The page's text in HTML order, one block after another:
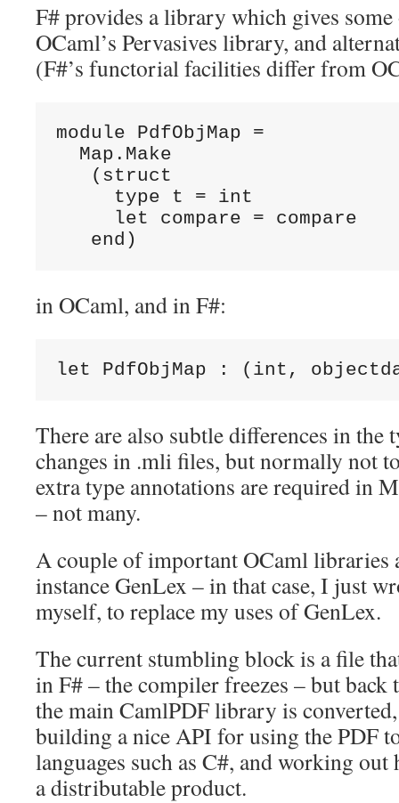
F# provides a library which gives
OCaml’s Pervasives library, and
(F#’s functorial facilities differ from
module PdfObjMap =
  Map.Make
   (struct
     type t = int
     let compare = compare
   end)
in OCaml, and in F#:
let PdfObjMap : (int,
There are also subtle differences in the
changes in .mli files, but normally not
extra type annotations are required in
– not many.
A couple of important OCaml libraries
instance GenLex – in that case, I just
myself, to replace my uses of GenLex.
The current stumbling block is a file
in F# – the compiler freezes – but back
the main CamlPDF library is
building a nice API for using the PDF
languages such as C#, and working
a distributable product.